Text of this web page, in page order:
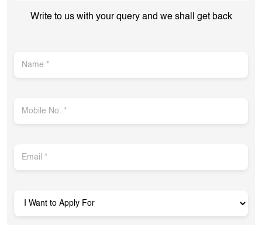
Write to us with your query and we shall get back